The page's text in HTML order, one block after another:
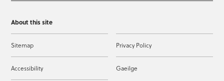
About this site
Sitemap Privacy Policy
Accessibility Gaeilge